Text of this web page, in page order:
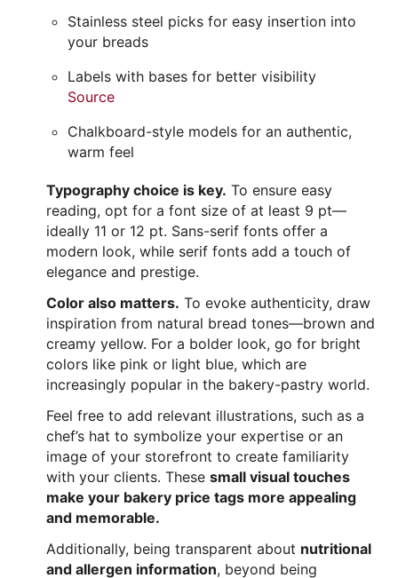
Stainless steel picks for easy insertion into
your breads
Labels with bases for better visibility
Source
Chalkboard-style models for an authentic,
warm feel
Typography choice is key. To ensure easy
reading, opt for a font size of at least 9 pt—
ideally 11 or 12 pt. Sans-serif fonts offer a
modern look, while serif fonts add a touch of
elegance and prestige.
Color also matters. To evoke authenticity, draw
inspiration from natural bread tones—brown and
creamy yellow. For a bolder look, go for bright
colors like pink or light blue, which are
increasingly popular in the bakery-pastry world.
Feel free to add relevant illustrations, such as a
chef’s hat to symbolize your expertise or an
image of your storefront to create familiarity
with your clients. These small visual touches
make your bakery price tags more appealing
and memorable.
Additionally, being transparent about nutritional
and allergen information, beyond being